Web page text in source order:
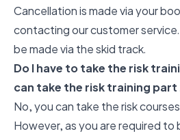
Cancellation is made via your
contacting our customer
be made via the skid track.
Do I have to take the risk
can take the risk training part
No, you can take the risk
However, as you are required to